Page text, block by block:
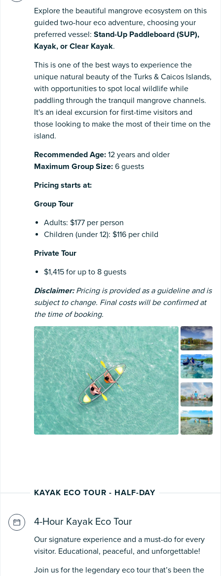
Explore the beautiful mangrove ecosystem on this
guided two-hour eco adventure, choosing your
preferred vessel: Stand-Up Paddleboard (SUP),
Kayak, or Clear Kayak.
This is one of the best ways to experience the
unique natural beauty of the Turks & Caicos Islands,
with opportunities to spot local wildlife while
paddling through the tranquil mangrove channels.
It's an ideal excursion for first-time visitors and
those looking to make the most of their time on the
island.
Recommended Age: 12 years and older
Maximum Group Size: 6 guests
Pricing starts at:
Group Tour
Adults: $177 per person
Children (under 12): $116 per child
Private Tour
$1,415 for up to 8 guests
Disclaimer:Pricing is provided as a guideline and is
subject to change. Final costs will be confirmed at
the time of booking.
KAYAK ECO TOUR - HALF-DAY
4-Hour Kayak Eco Tour
Our signature experience and a must-do for every
visitor. Educational, peaceful, and unforgettable!
Join us for the legendary eco tour that’s been the